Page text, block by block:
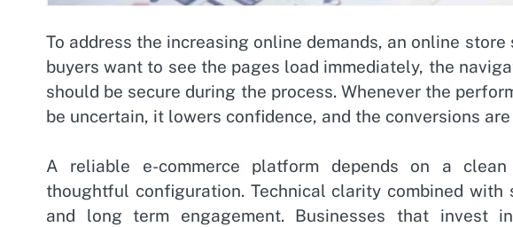
To address the increasing online demands, an online
buyers want to see the pages load immediately, the
should be secure during the process. Whenever the
be uncertain, it lowers confidence, and the conversions
A reliable e-commerce platform depends on a
thoughtful configuration. Technical clarity combined
and long term engagement. Businesses that invest